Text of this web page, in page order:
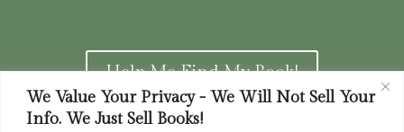
We Value Your Privacy - We Will Not Sell Your
Info. We Just Sell Books!
Help Me Find My Book!